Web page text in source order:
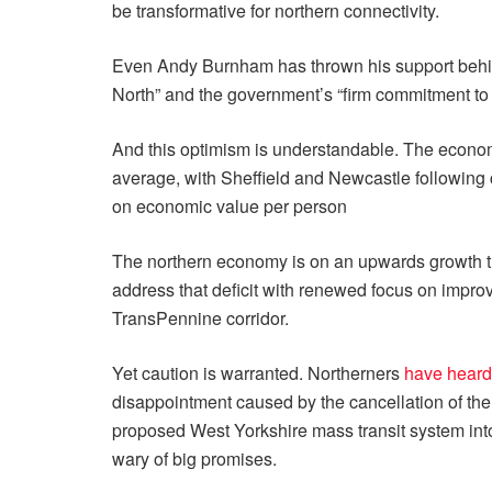
be transformative for northern connectivity.
Even Andy Burnham has thrown his support
North” and the government’s “firm
And this optimism is understandable. The
average, with Sheffield and Newcastle
on economic value per person
The northern economy is on an upwards
address that deficit with renewed focus on
TransPennine corridor.
Yet caution is warranted. Northerners have
disappointment caused by the cancellation of
proposed West Yorkshire mass transit system
wary of big promises.